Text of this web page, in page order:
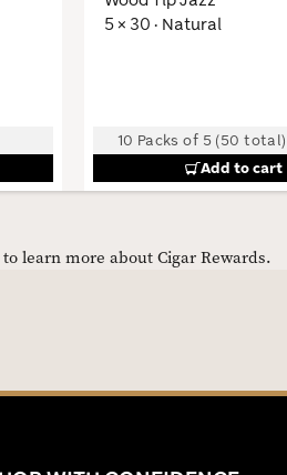
5 × 30 · Natural
10 Packs of 5 (50 total)
Add to cart
learn more about Cigar Rewards.